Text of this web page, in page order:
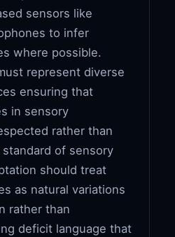
sensors like
to infer
where possible.
represent diverse
ensuring that
in sensory
rather than
of sensory
should treat
as natural variations
rather than
deficit language that